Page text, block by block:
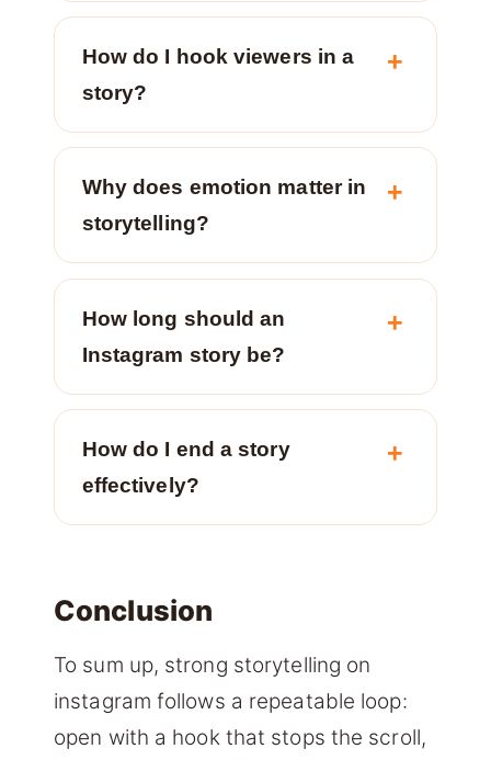
How do I hook viewers in a
story?
Why does emotion matter in
storytelling?
How long should an
Instagram story be?
How do I end a story
effectively?
Conclusion
To sum up, strong storytelling on
instagram follows a repeatable loop:
open with a hook that stops the scroll,